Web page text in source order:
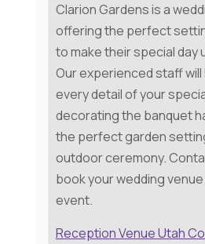
Clarion Gardens is a
offering the perfect
to make their special
Our experienced staff will
every detail of your
decorating the banquet
the perfect garden
outdoor ceremony.
book your wedding
event.
Reception Venue Utah